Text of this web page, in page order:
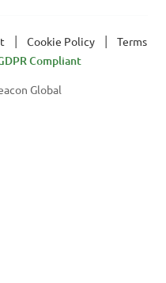
Cookie Policy
Terms
Compliant
Global